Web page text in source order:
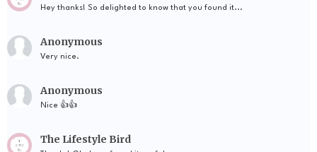
Hey thanks! So delighted to know that you found it...
Anonymous
Very nice.
Anonymous
Nice 👍👍
The Lifestyle Bird